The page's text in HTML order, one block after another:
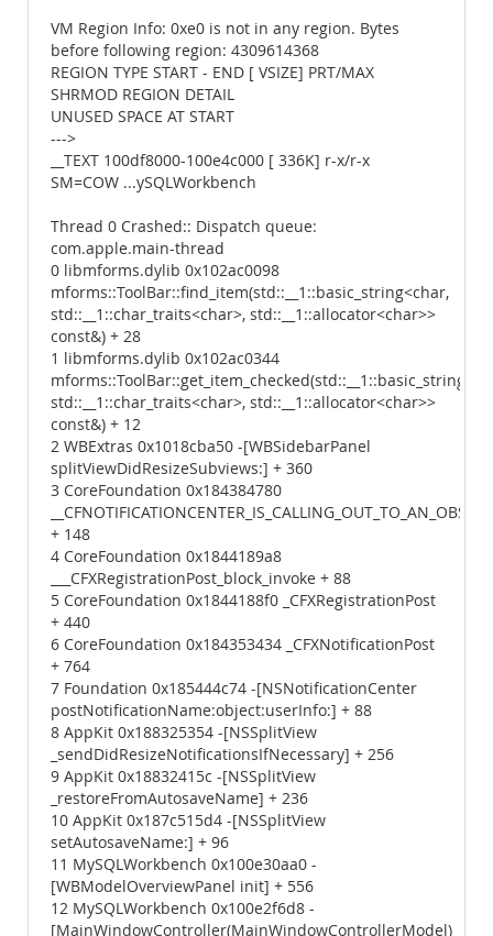
VM Region Info: 0xe0 is not in any region. Bytes
before following region: 4309614368
REGION TYPE START - END [ VSIZE] PRT/MAX
SHRMOD REGION DETAIL
UNUSED SPACE AT START
--->
__TEXT 100df8000-100e4c000 [ 336K] r-x/r-x
SM=COW ...ySQLWorkbench
Thread 0 Crashed:: Dispatch queue:
com.apple.main-thread
0 libmforms.dylib 0x102ac0098
mforms::ToolBar::find_item(std::__1::basic_string<char,
std::__1::char_traits<char>, std::__1::allocator<char>>
const&) + 28
1 libmforms.dylib 0x102ac0344
std::__1::char_traits<char>, std::__1::allocator<char>>
const&) + 12
2 WBExtras 0x1018cba50 -[WBSidebarPanel
splitViewDidResizeSubviews:] + 360
3 CoreFoundation 0x184384780
+ 148
4 CoreFoundation 0x1844189a8
___CFXRegistrationPost_block_invoke + 88
5 CoreFoundation 0x1844188f0 _CFXRegistrationPost
+ 440
6 CoreFoundation 0x184353434 _CFXNotificationPost
+ 764
7 Foundation 0x185444c74 -[NSNotificationCenter
postNotificationName:object:userInfo:] + 88
8 AppKit 0x188325354 -[NSSplitView
_sendDidResizeNotificationsIfNecessary] + 256
9 AppKit 0x18832415c -[NSSplitView
_restoreFromAutosaveName] + 236
10 AppKit 0x187c515d4 -[NSSplitView
setAutosaveName:] + 96
11 MySQLWorkbench 0x100e30aa0 -
[WBModelOverviewPanel init] + 556
12 MySQLWorkbench 0x100e2f6d8 -
[MainWindowController(MainWindowControllerModel)